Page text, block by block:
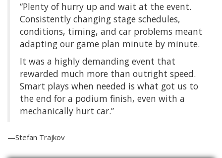
“Plenty of hurry up and wait at the event.
Consistently changing stage schedules,
conditions, timing, and car problems meant
adapting our game plan minute by minute.
It was a highly demanding event that
rewarded much more than outright speed.
Smart plays when needed is what got us to
the end for a podium finish, even with a
mechanically hurt car.”
—Stefan Trajkov